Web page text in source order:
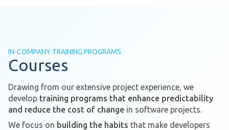
IN-COMPANY TRAINING PROGRAMS
Courses
Drawing from our extensive project experience, we
develop training programs that enhance predictability
and reduce the cost of change in software projects.
We focus on building the habits that make developers